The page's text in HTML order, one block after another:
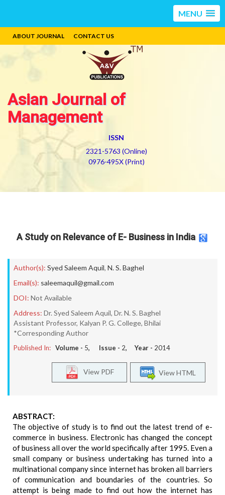
MENU
ABOUT JOURNAL CONTACT US
Asian Journal of
Management
ISSN
2321-5763 (Online)
0976-495X (Print)
A Study on Relevance of E- Business in India
Author(s): Syed Saleem Aquil, N. S. Baghel
Email(s): saleemaquil@gmail.com
DOI: Not Available
Address: Dr. Syed Saleem Aquil, Dr. N. S. Baghel
Assistant Professor, Kalyan P. G. College, Bhilai
*Corresponding Author
Published In: Volume - 5, Issue - 2, Year - 2014
View HTML
View PDF
ABSTRACT:
The objective of study is to find out the latest trend of e-
commerce in business. Electronic has changed the concept
of business all over the world specifically after 1995. Even a
small company or business undertaking has turned into a
multinational company since internet has broken all barriers
of communication and boundaries of the countries. So
attempt is being made to find out how the internet has